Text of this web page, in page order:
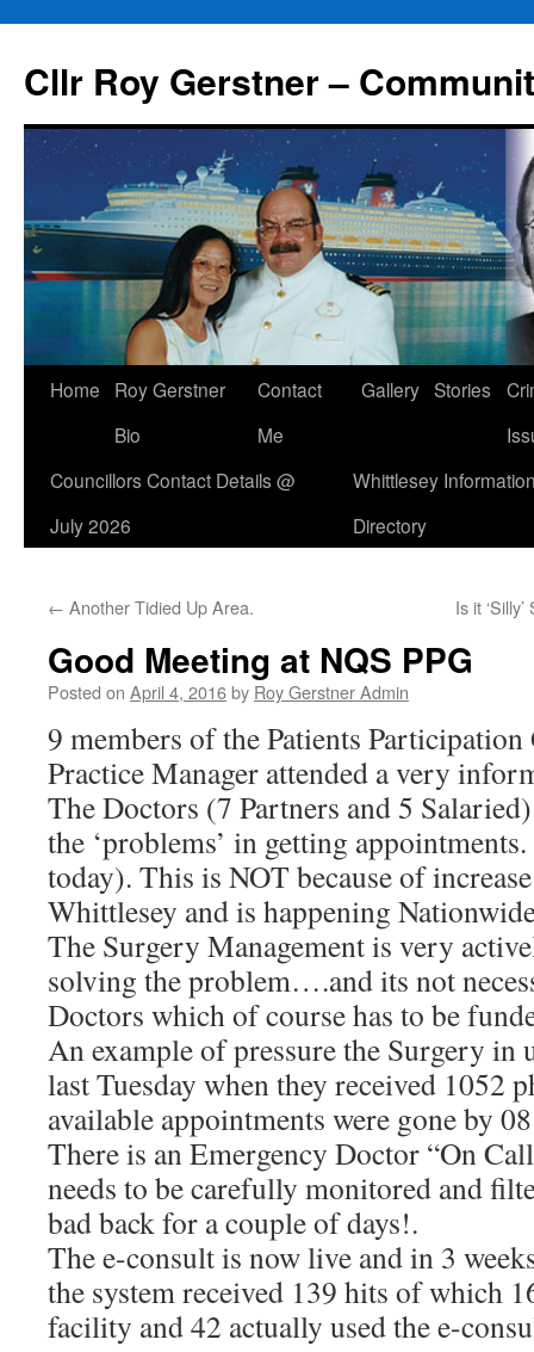
content
Cllr Roy Gerstner –
Home
Roy Gerstner
Bio
Contact
Me
Gallery Stories
Councillors Contact Details @
July 2026
Whittlesey
Directory
← Another Tidied Up Area. Is it
Good Meeting at NQS PPG
Posted on April 4, 2016by Roy Gerstner Admin
9 members of the Patients
Practice Manager attended a very
The Doctors (7 Partners and 5
the ‘problems’ in getting
today). This is NOT because of
Whittlesey and is happening
The Surgery Management is very
solving the problem….and its not
Doctors which of course has to be
An example of pressure the Surgery in
last Tuesday when they received 1052
available appointments were gone by
There is an Emergency Doctor “On
needs to be carefully monitored and
bad back for a couple of days!.
The e-consult is now live and in 3
the system received 139 hits of which
facility and 42 actually used the e-